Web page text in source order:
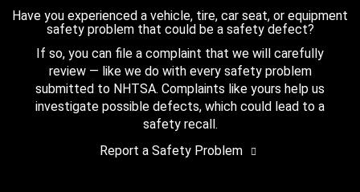
Have you experienced a vehicle, tire, car seat, or equipment
safety problem that could be a safety defect?
If so, you can file a complaint that we will carefully
review — like we do with every safety problem
submitted to NHTSA. Complaints like yours help us
investigate possible defects, which could lead to a
safety recall.
Report a Safety Problem